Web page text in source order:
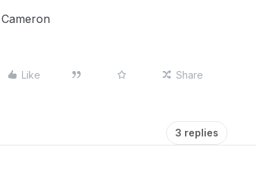
Cameron
Like Share
3 replies